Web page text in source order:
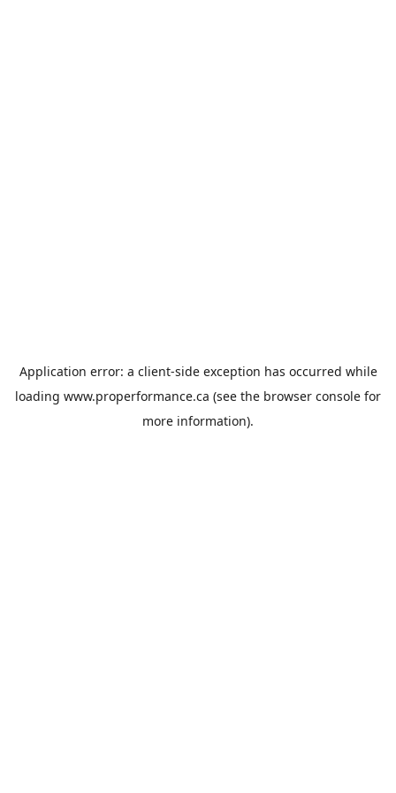
Application error: a client-side exception has occurred while
loading www.properformance.ca (see the browser console for
more information).